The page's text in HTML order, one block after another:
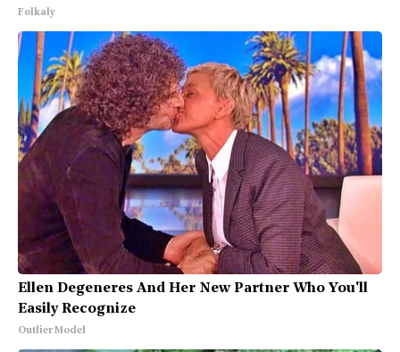
Folkaly
Ellen Degeneres And Her New Partner Who You'll
Easily Recognize
Outlier Model